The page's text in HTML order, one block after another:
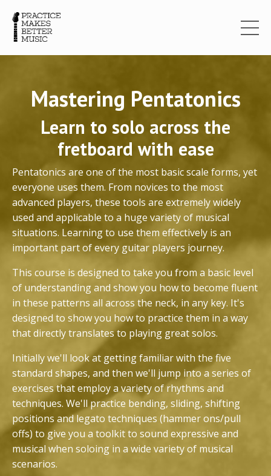
Mastering Pentatonics
Learn to solo across the
fretboard with ease
Pentatonics are one of the most basic scale forms, yet
everyone uses them. From novices to the most
advanced players, these tools are extremely widely
used and applicable to a huge variety of musical
situations. Learning to use them effectively is an
important part of every guitar players journey.
This course is designed to take you from a basic level
of understanding and show you how to become fluent
in these patterns all across the neck, in any key. It's
designed to show you how to practice them in a way
that directly translates to playing great solos.
Initially we'll look at getting familiar with the five
standard shapes, and then we'll jump into a series of
exercises that employ a variety of rhythms and
techniques. We'll practice bending, sliding, shifting
positions and legato techniques (hammer ons/pull
offs) to give you a toolkit to sound expressive and
musical when soloing in a wide variety of musical
scenarios.